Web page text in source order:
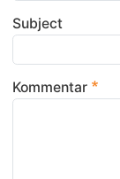
Subject
Kommentar